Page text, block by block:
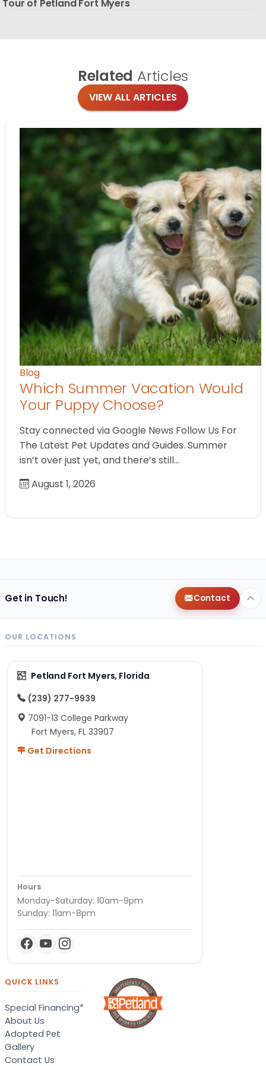
Tour of Petland Fort Myers
Related Articles
VIEW ALL ARTICLES
Blog
Which Summer Vacation Would
Your Puppy Choose?
Stay connected via Google News Follow Us For
The Latest Pet Updates and Guides. Summer
isn’t over just yet, and there’s still…
August 1, 2026
Get in Touch! Contact
OUR LOCATIONS
Petland Fort Myers, Florida
(239) 277-9939
7091-13 College Parkway
Fort Myers, FL 33907
Get Directions
Hours
Monday-Saturday: 10am-9pm
Sunday: 11am-8pm
QUICK LINKS
Special Financing*
About Us
Adopted Pet
Gallery
Contact Us